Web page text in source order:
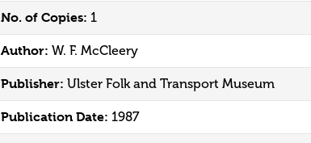
No. of Copies: 1
Author: W. F. McCleery
Publisher: Ulster Folk and Transport Museum
Publication Date: 1987